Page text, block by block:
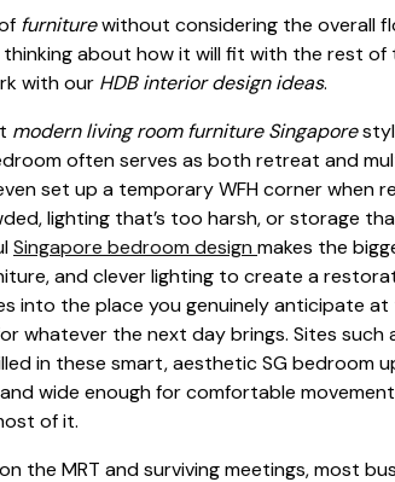
furniturewithout considering the overall
about how it will fit with the rest of
with our HDB interior design ideas.
modern living room furniture Singapore
often serves as both retreat and
set up a temporary WFH corner when
lighting that’s too harsh, or storage
Singapore bedroom design makes the
and clever lighting to create a
into the place you genuinely anticipate
whatever the next day brings. Sites such
in these smart, aesthetic SG bedroom
wide enough for comfortable
of it.
the MRT and surviving meetings, most